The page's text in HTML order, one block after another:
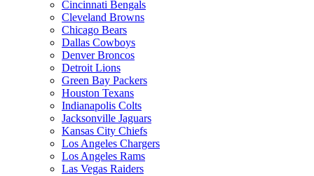
Cincinnati Bengals
Cleveland Browns
Chicago Bears
Dallas Cowboys
Denver Broncos
Detroit Lions
Green Bay Packers
Houston Texans
Indianapolis Colts
Jacksonville Jaguars
Kansas City Chiefs
Los Angeles Chargers
Los Angeles Rams
Las Vegas Raiders